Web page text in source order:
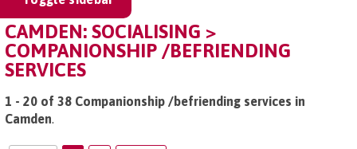
CAMDEN: SOCIALISING >
COMPANIONSHIP /BEFRIENDING
SERVICES
1 - 20 of 38 Companionship /befriending services in
Camden.